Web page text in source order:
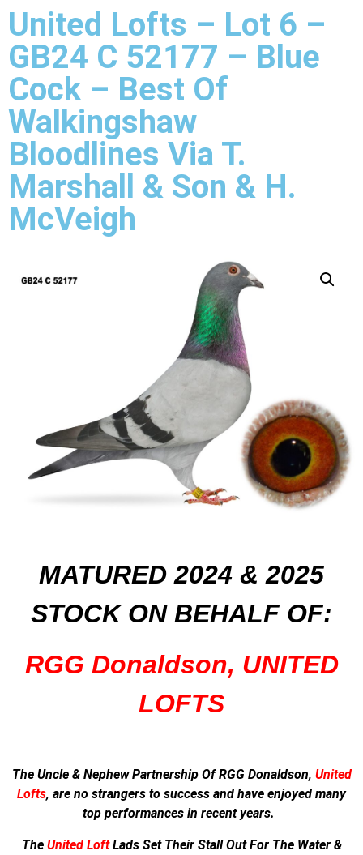
United Lofts – Lot 6 –
GB24 C 52177 – Blue
Cock – Best Of
Walkingshaw
Bloodlines Via T.
Marshall & Son & H.
McVeigh
MATURED 2024 & 2025
STOCK ON BEHALF OF:
RGG Donaldson, UNITED
LOFTS
The Uncle & Nephew Partnership Of RGG Donaldson, United
Lofts, are no strangers to success and have enjoyed many
top performances in recent years.
The United Loft Lads Set Their Stall Out For The Water &